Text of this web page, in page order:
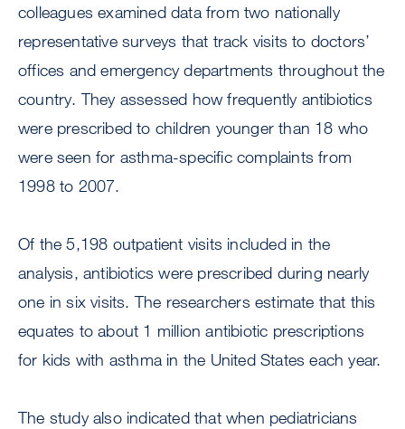
colleagues examined data from two nationally
representative surveys that track visits to doctors’
offices and emergency departments throughout the
country. They assessed how frequently antibiotics
were prescribed to children younger than 18 who
were seen for asthma-specific complaints from
1998 to 2007.
Of the 5,198 outpatient visits included in the
analysis, antibiotics were prescribed during nearly
one in six visits. The researchers estimate that this
equates to about 1 million antibiotic prescriptions
for kids with asthma in the United States each year.
The study also indicated that when pediatricians